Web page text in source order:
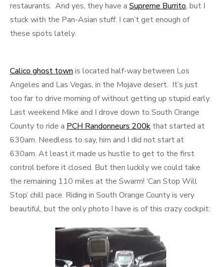
restaurants. And yes, they have a Supreme Burrito, but I
stuck with the Pan-Asian stuff. I can’t get enough of
these spots lately.
Calico ghost town is located half-way between Los
Angeles and Las Vegas, in the Mojave desert. It’s just
too far to drive morning of without getting up stupid early.
Last weekend Mike and I drove down to South Orange
County to ride a PCH Randonneurs 200k that started at
630am. Needless to say, him and I did not start at
630am. At least it made us hustle to get to the first
control before it closed. But then luckily we could take
the remaining 110 miles at the Swarm! ‘Can Stop Will
Stop’ chill pace. Riding in South Orange County is very
beautiful, but the only photo I have is of this crazy cockpit: